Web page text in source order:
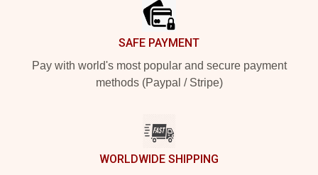
SAFE PAYMENT
Pay with world's most popular and secure payment
methods (Paypal / Stripe)
WORLDWIDE SHIPPING